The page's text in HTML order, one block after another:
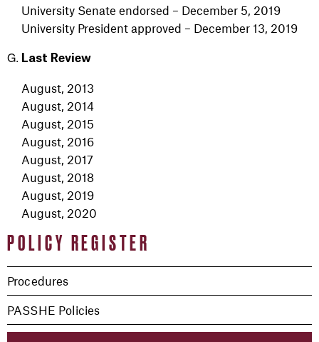
POLICY REGISTER
Procedures
PASSHE Policies
University Senate endorsed – December 5, 2019
University President approved – December 13, 2019
Last Review
August, 2013
August, 2014
August, 2015
August, 2016
August, 2017
August, 2018
August, 2019
August, 2020